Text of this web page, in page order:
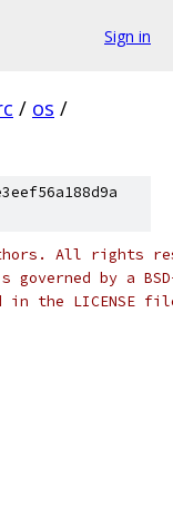
Sign in
/ os /
All rights
by a
the LICENSE